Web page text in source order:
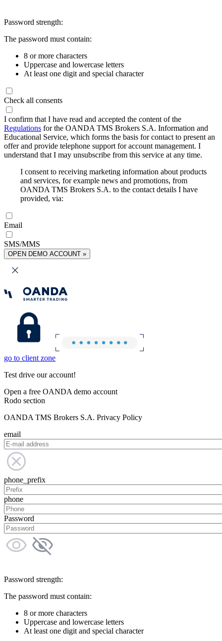
Password strength:
The password must contain:
8 or more characters
Uppercase and lowercase letters
At least one digit and special character
Check all consents
I confirm that I have read and accepted the content of the
Regulations for the OANDA TMS Brokers S.A. Information and
Educational Service, which forms the basis for contact to present an
offer and provide telephone support for account management. I
understand that I may unsubscribe from this service at any time.
I consent to receiving marketing information about products
and services, for example news and promotions, from
OANDA TMS Brokers S.A. to the contact details I have
provided, via:
Email
SMS/MMS
OPEN DEMO ACCOUNT »
go to client zone
Test drive our account!
Open a free OANDA demo account
Rodo section
OANDA TMS Brokers S.A. Privacy Policy
email
phone_prefix
phone
Password
Password strength:
The password must contain:
8 or more characters
Uppercase and lowercase letters
At least one digit and special character